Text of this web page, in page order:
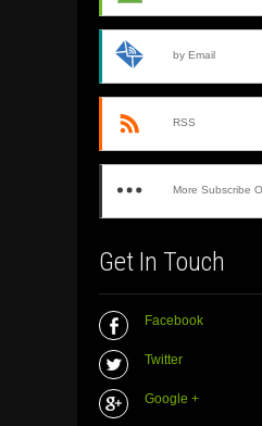
by Email
RSS
More Subscribe
Get In Touch
Facebook
Twitter
Google +